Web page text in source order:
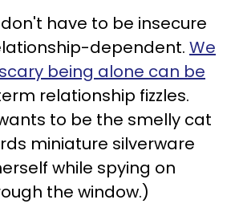
have to be insecure
dependent. We
being alone can be
relationship fizzles.
to be the smelly cat
miniature silverware
while spying on
the window.)